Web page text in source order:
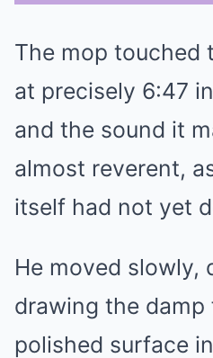
The mop touched
at precisely 6:47
and the sound it
almost reverent,
itself had not yet
He moved slowly,
drawing the
polished surface